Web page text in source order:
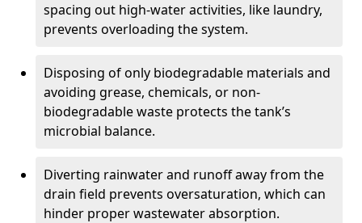
spacing out high-water activities, like laundry,
prevents overloading the system.
Disposing of only biodegradable materials and
avoiding grease, chemicals, or non-
biodegradable waste protects the tank’s
microbial balance.
Diverting rainwater and runoff away from the
drain field prevents oversaturation, which can
hinder proper wastewater absorption.